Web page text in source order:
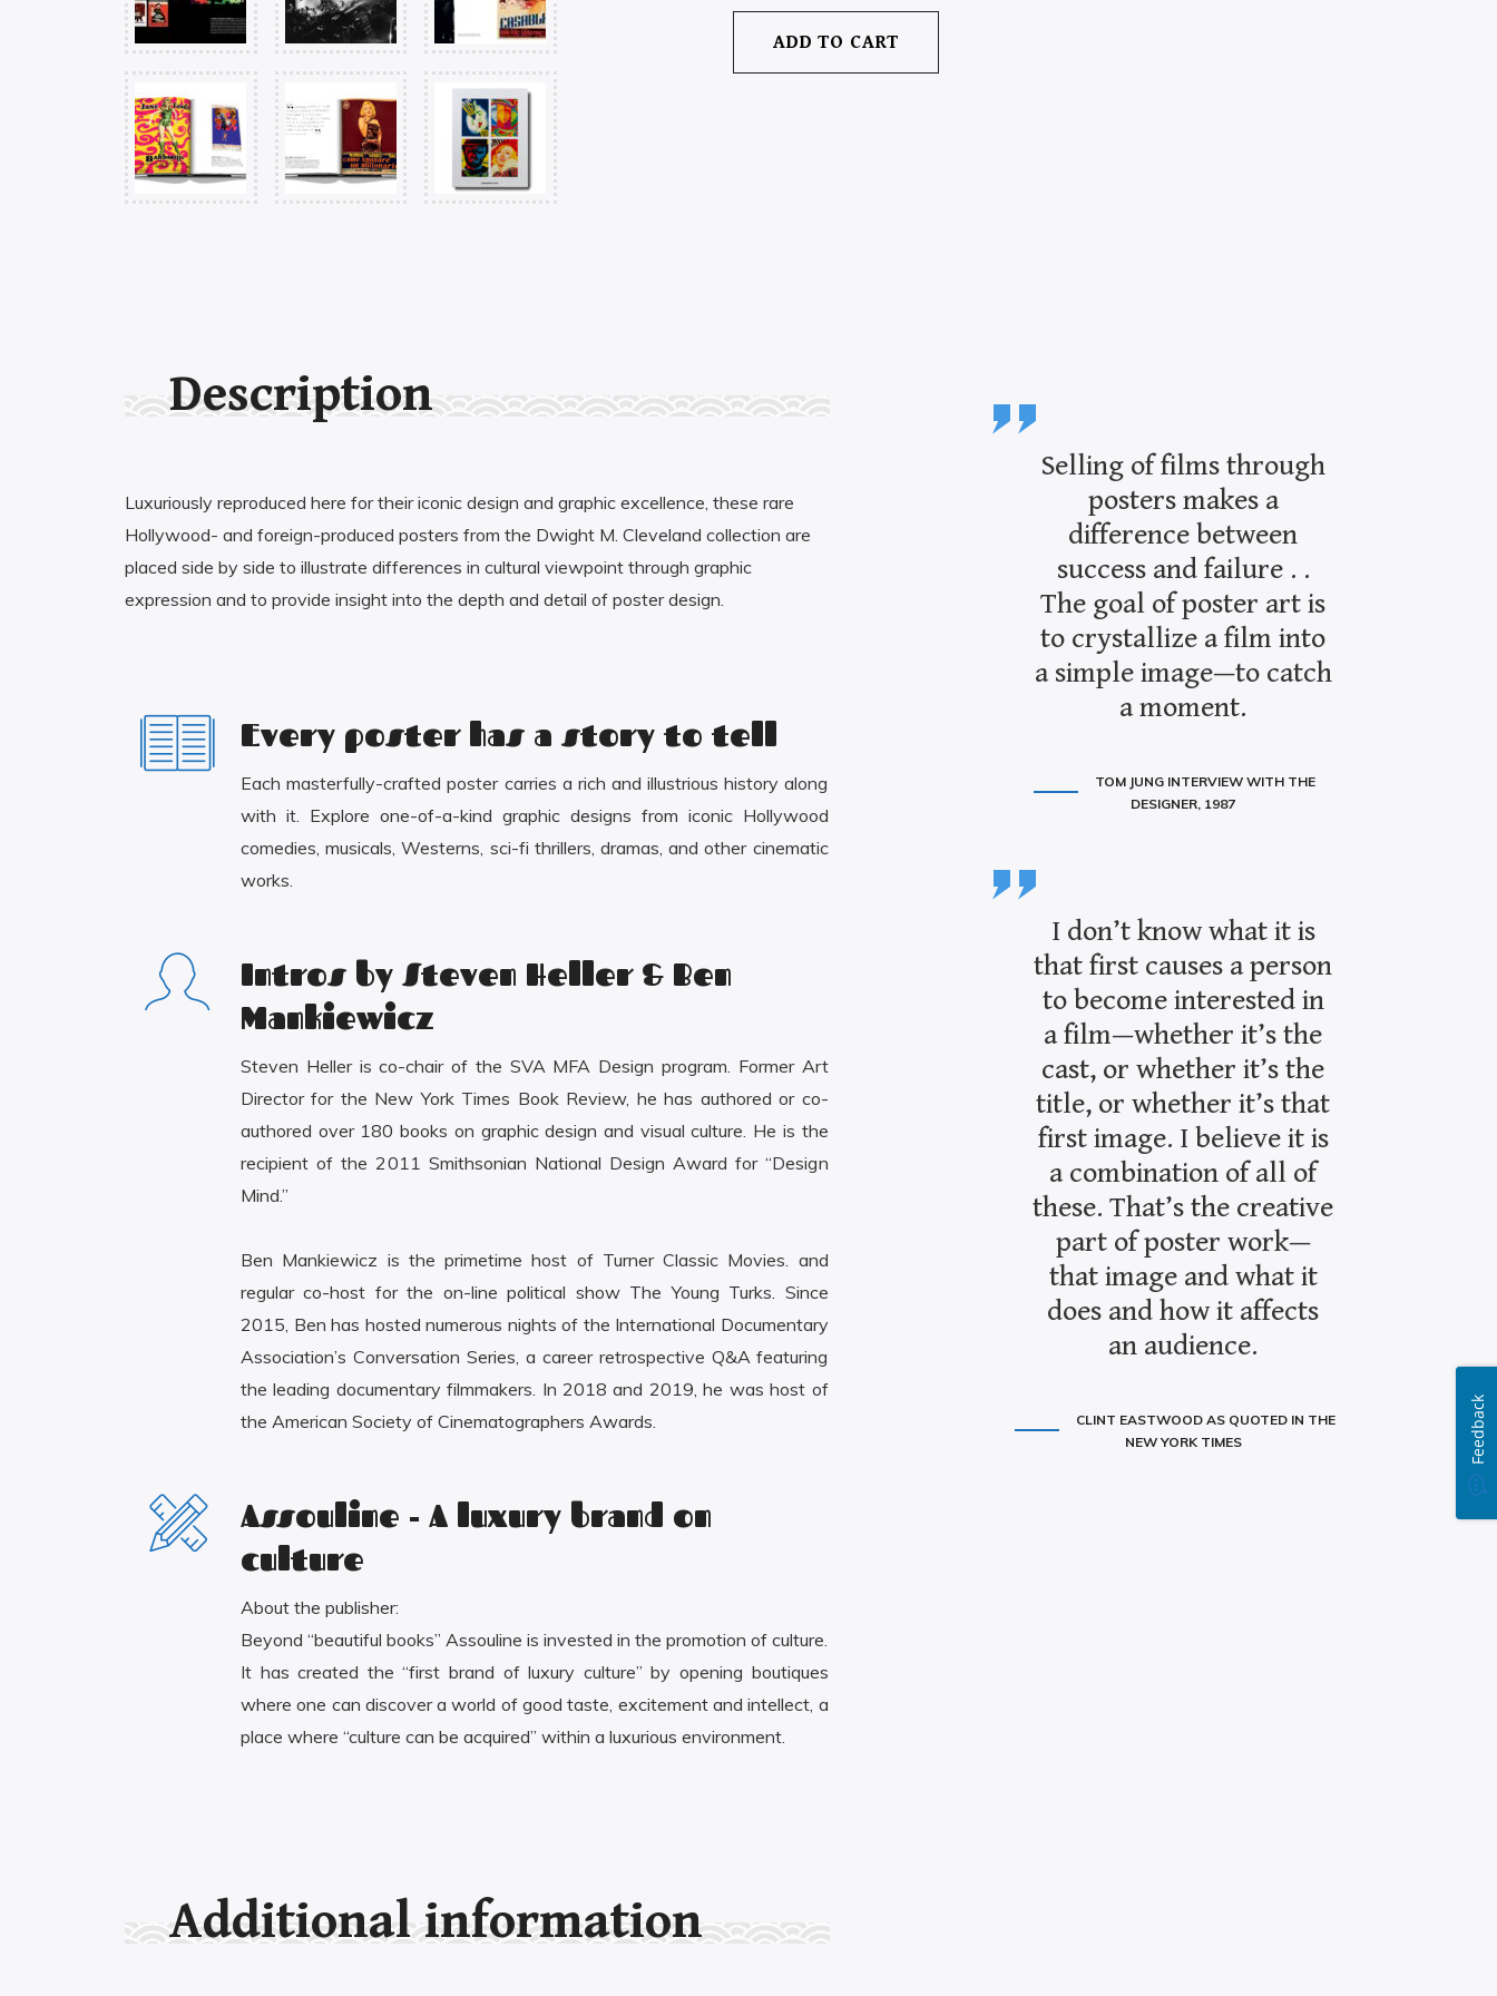
ADD TO CART
Description
Luxuriously reproduced here for their iconic design and graphic excellence, these rare
Hollywood- and foreign-produced posters from the Dwight M. Cleveland collection are
placed side by side to illustrate differences in cultural viewpoint through graphic
expression and to provide insight into the depth and detail of poster design.
Every poster has a story to tell
Each masterfully-crafted poster carries a rich and illustrious history along
with it. Explore one-of-a-kind graphic designs from iconic Hollywood
comedies, musicals, Westerns, sci-fi thrillers, dramas, and other cinematic
works.
Intros by Steven Heller & Ben
Mankiewicz
Steven Heller is co-chair of the SVA MFA Design program. Former Art
Director for the New York Times Book Review, he has authored or co-
authored over 180 books on graphic design and visual culture. He is the
recipient of the 2011 Smithsonian National Design Award for “Design
Mind.”
Ben Mankiewicz is the primetime host of Turner Classic Movies. and
regular co-host for the on-line political show The Young Turks. Since
2015, Ben has hosted numerous nights of the International Documentary
Association’s Conversation Series, a career retrospective Q&A featuring
the leading documentary filmmakers. In 2018 and 2019, he was host of
the American Society of Cinematographers Awards.
Assouline - A luxury brand on
culture
About the publisher:
Beyond “beautiful books” Assouline is invested in the promotion of culture.
It has created the “first brand of luxury culture” by opening boutiques
where one can discover a world of good taste, excitement and intellect, a
place where “culture can be acquired” within a luxurious environment.
Additional information
Selling of films through
posters makes a
difference between
success and failure . .
The goal of poster art is
to crystallize a film into
a simple image—to catch
a moment.
TOM JUNG INTERVIEW WITH THE
DESIGNER, 1987
I don’t know what it is
that first causes a person
to become interested in
a film—whether it’s the
cast, or whether it’s the
title, or whether it’s that
first image. I believe it is
a combination of all of
these. That’s the creative
part of poster work—
that image and what it
does and how it affects
an audience.
CLINT EASTWOOD AS QUOTED IN THE
NEW YORK TIMES
Feedback